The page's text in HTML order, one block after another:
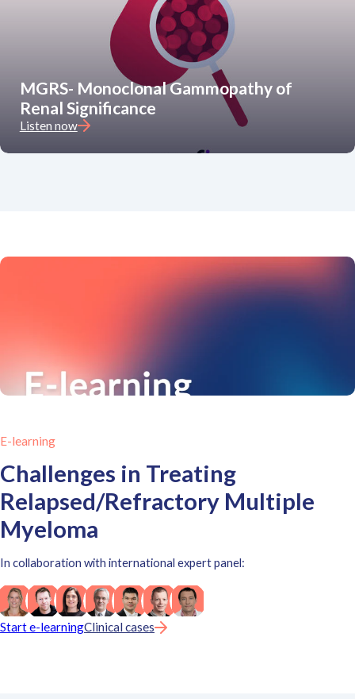
MGRS- Monoclonal Gammopathy of
Renal Significance
Listen now
Challenges in Treating
Relapsed/Refractory Multiple
Myeloma
E-learning
In collaboration with international expert panel:
Start e-learningClinical cases